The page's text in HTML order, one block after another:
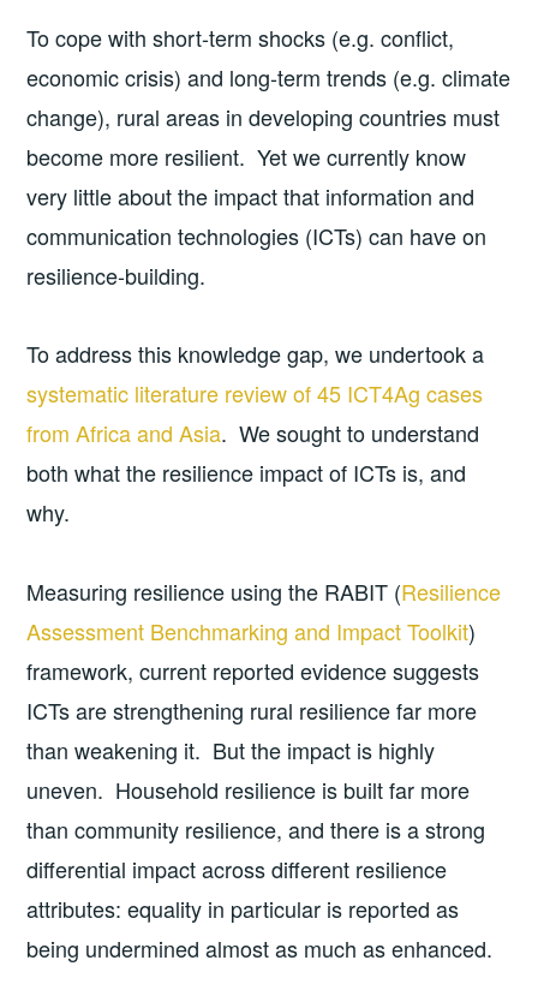
To cope with short-term shocks (e.g. conflict,
economic crisis) and long-term trends (e.g. climate
change), rural areas in developing countries must
become more resilient. Yet we currently know
very little about the impact that information and
communication technologies (ICTs) can have on
resilience-building.
To address this knowledge gap, we undertook a
systematic literature review of 45 ICT4Ag cases
from Africa and Asia. We sought to understand
both what the resilience impact of ICTs is, and
why.
Measuring resilience using the RABIT (Resilience
Assessment Benchmarking and Impact Toolkit)
framework, current reported evidence suggests
ICTs are strengthening rural resilience far more
than weakening it. But the impact is highly
uneven. Household resilience is built far more
than community resilience, and there is a strong
differential impact across different resilience
attributes: equality in particular is reported as
being undermined almost as much as enhanced.